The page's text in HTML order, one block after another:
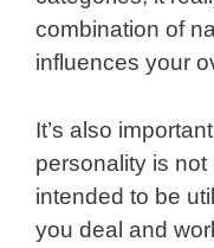
combination of
influences your
It’s also
personality is
intended to be
you deal and